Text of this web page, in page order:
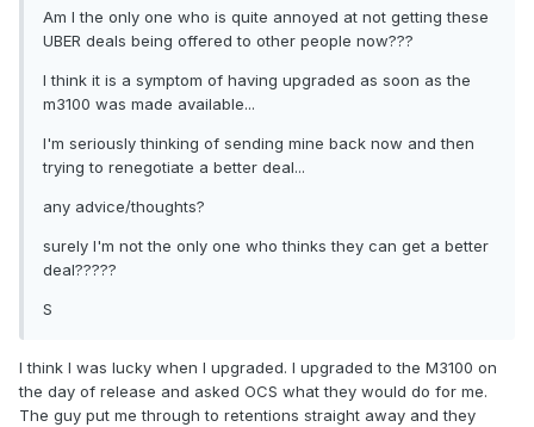
Am I the only one who is quite annoyed at not getting these
UBER deals being offered to other people now???
I think it is a symptom of having upgraded as soon as the
m3100 was made available...
I'm seriously thinking of sending mine back now and then
trying to renegotiate a better deal...
any advice/thoughts?
surely I'm not the only one who thinks they can get a better
deal?????
S
I think I was lucky when I upgraded. I upgraded to the M3100 on
the day of release and asked OCS what they would do for me.
The guy put me through to retentions straight away and they